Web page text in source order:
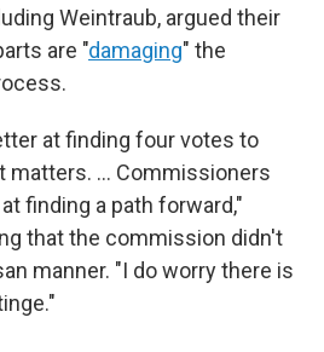
Weintraub, argued their
are "damaging" the
at finding four votes to
... Commissioners
finding a path forward,"
that the commission didn't
manner. "I do worry there is